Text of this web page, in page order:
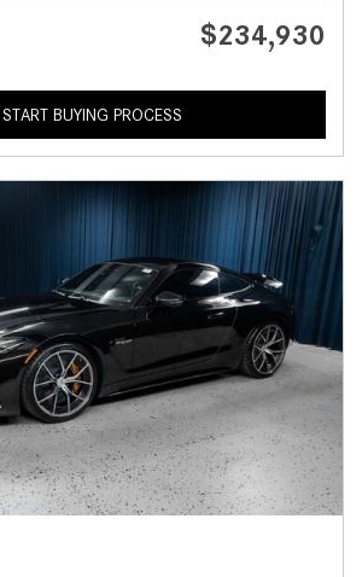
$234,930
START BUYING PROCESS